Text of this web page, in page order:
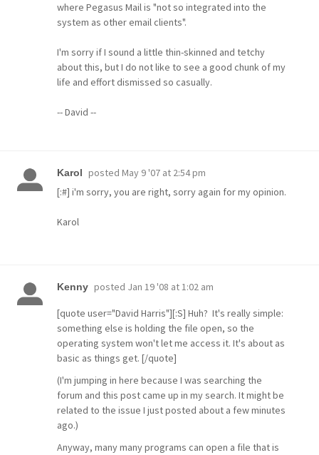
where Pegasus Mail is "not so integrated into the
system as other email clients".
I'm sorry if I sound a little thin-skinned and tetchy
about this, but I do not like to see a good chunk of my
life and effort dismissed so casually.
-- David --
Karol posted May 9 '07 at 2:54 pm
[:#] i'm sorry, you are right, sorry again for my opinion.
Karol
Kenny posted Jan 19 '08 at 1:02 am
[quote user="David Harris"][:S] Huh? It's really simple:
something else is holding the file open, so the
operating system won't let me access it. It's about as
basic as things get. [/quote]
(I'm jumping in here because I was searching the
forum and this post came up in my search. It might be
related to the issue I just posted about a few minutes
ago.)
Anyway, many many programs can open a file that is